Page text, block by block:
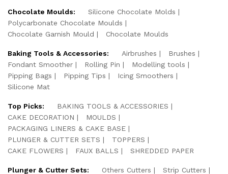
Chocolate Moulds:
Silicone Chocolate Molds
Polycarbonate Chocolate Moulds
Chocolate Garnish Mould
Chocolate Moulds
Baking Tools & Accessories: Airbrushes
Brushes
Fondant Smoother
Rolling Pin
Modelling tools
Pipping Bags
Pipping Tips
Icing Smoothers
Silicone Mat
Top Picks:
BAKING TOOLS & ACCESSORIES
CAKE DECORATION
MOULDS
PACKAGING LINERS & CAKE BASE
PLUNGER & CUTTER SETS
TOPPERS
CAKE FLOWERS
FAUX BALLS SHREDDED PAPER
Plunger & Cutter Sets: Others Cutters Strip Cutters